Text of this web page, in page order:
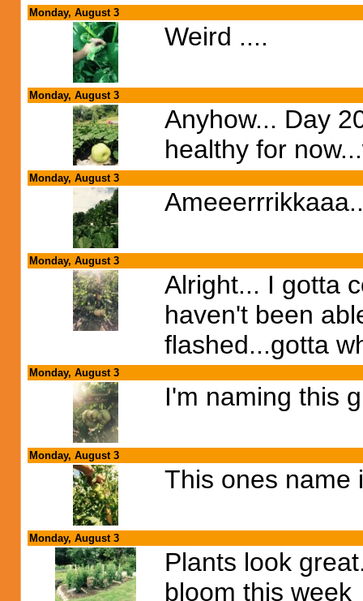
Monday, August 3
Weird ....
Monday, August 3
Anyhow... Day
healthy for
Monday, August 3
Monday, August 3
Alright... I gotta
haven't been
flashed...gotta
Monday, August 3
I'm naming this
Monday, August 3
This ones name
Monday, August 3
Plants look
bloom this week